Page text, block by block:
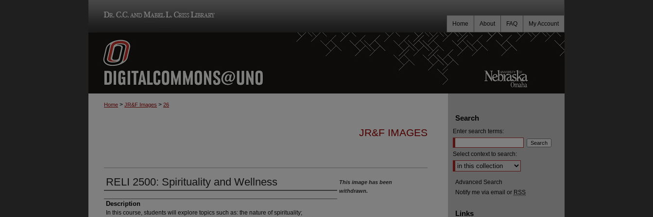
My Account
FAQ
About
Home
Home > JR&F Images > 26
JR&F IMAGES
RELI 2500: Spirituality and Wellness
Description
In this course, students will explore topics such as: the nature of spirituality;
This image has been
withdrawn.
Search
Enter search terms:
Select context to search:
Advanced Search
Notify me via email or RSS
Links